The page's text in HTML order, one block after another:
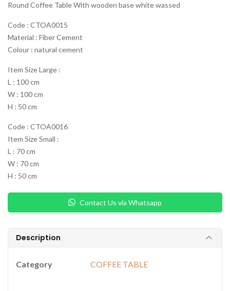
Round Coffee Table With wooden base white wassed
Code : CTOA0015
Material : Fiber Cement
Colour : natural cement
Item Size Large :
L : 100 cm
W : 100 cm
H : 50 cm
Code : CTOA0016
Item Size Small :
L : 70 cm
W : 70 cm
H : 50 cm
Contact Us via Whatsapp
Description
Category COFFEE TABLE